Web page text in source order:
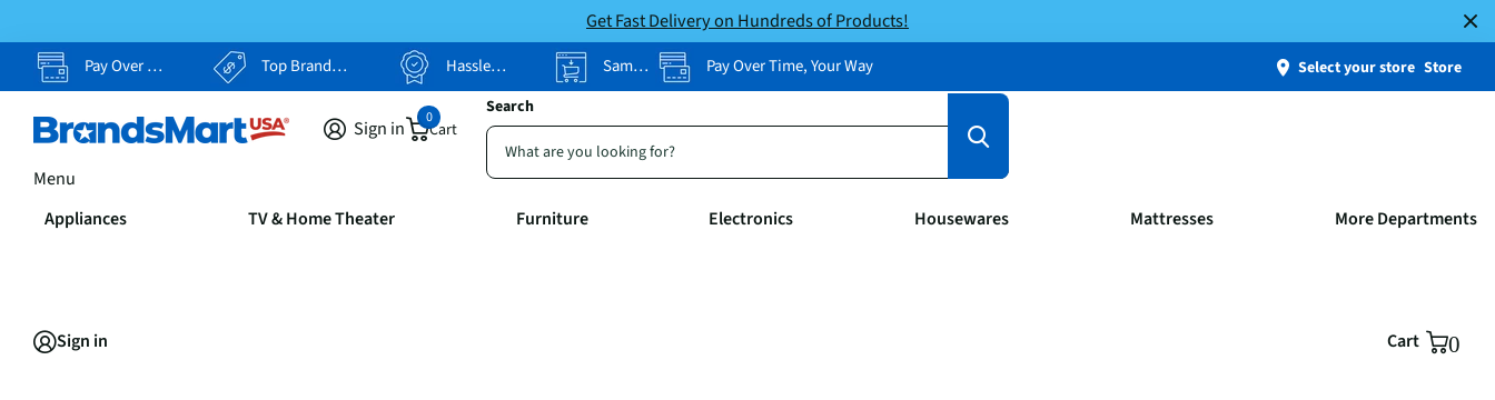
Get Fast Delivery on Hundreds of Products!
Pay Over Time, Your Way Top Brands, Lowest Prices Hassle Free Returns Same-Day Pickup Pay Over Time, Your Way Select your store Store
Search
Sign in Cart
0
Menu
Appliances TV & Home Theater Furniture Electronics Housewares Mattresses More Departments
Sign in Cart 0